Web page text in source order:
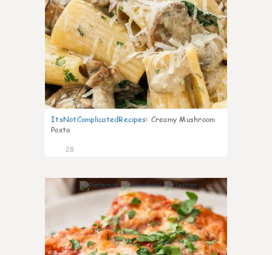
ItsNotComplicatedRecipes: Creamy Mushroom
Pasta
28
6